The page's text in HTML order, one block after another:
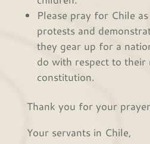
Please pray for Chile
protests and
they gear up for a
do with respect to their
constitution.
Thank you for your
Your servants in Chile,